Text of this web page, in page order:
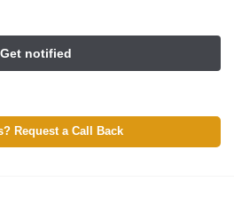
Request a Call Back